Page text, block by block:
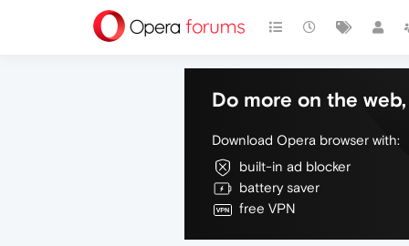
Do more on the
Download Opera browser with:
built-in ad blocker
battery saver
free VPN